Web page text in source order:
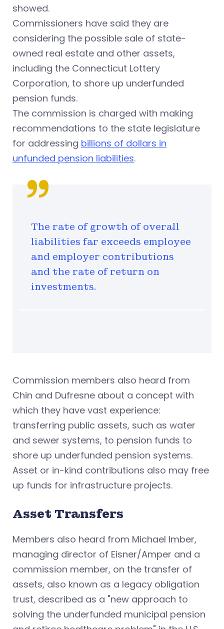
showed.
Commissioners have said they are
considering the possible sale of state-
owned real estate and other assets,
including the Connecticut Lottery
Corporation, to shore up underfunded
pension funds.
The commission is charged with making
recommendations to the state legislature
for addressing billions of dollars in
unfunded pension liabilities.
The rate of growth of overall
liabilities far exceeds employee
and employer contributions
and the rate of return on
investments.
Commission members also heard from
Chin and Dufresne about a concept with
which they have vast experience:
transferring public assets, such as water
and sewer systems, to pension funds to
shore up underfunded pension systems.
Asset or in-kind contributions also may free
up funds for infrastructure projects.
Asset Transfers
Members also heard from Michael Imber,
managing director of Eisner/Amper and a
commission member, on the transfer of
assets, also known as a legacy obligation
trust, described as a "new approach to
solving the underfunded municipal pension